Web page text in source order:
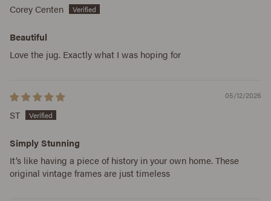
Corey Centen
Beautiful
Love the jug. Exactly what I was hoping for
05/12/2026
ST
Simply Stunning
It’s like having a piece of history in your own home. These
original vintage frames are just timeless